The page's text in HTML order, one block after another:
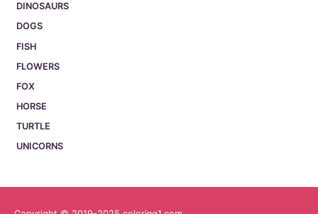
DINOSAURS
DOGS
FISH
FLOWERS
FOX
HORSE
TURTLE
UNICORNS